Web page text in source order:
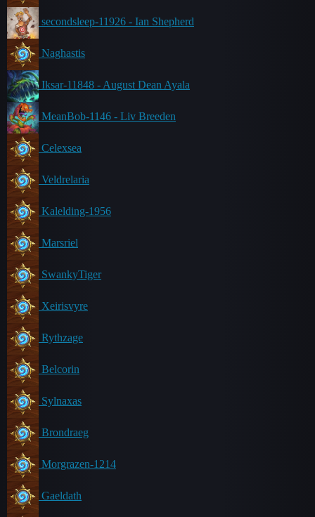
secondsleep-11926 - Ian Shepherd
Naghastis
Iksar-11848 - August Dean Ayala
MeanBob-1146 - Liv Breeden
Celexsea
Veldrelaria
Kalelding-1956
Marsriel
SwankyTiger
Xeirisvyre
Rythzage
Belcorin
Sylnaxas
Brondraeg
Morgrazen-1214
Gaeldath